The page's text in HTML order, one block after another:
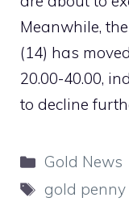
Meanwhile,
(14) has
20.00-40.00,
to decline
Categories
Gold News
Tags
gold